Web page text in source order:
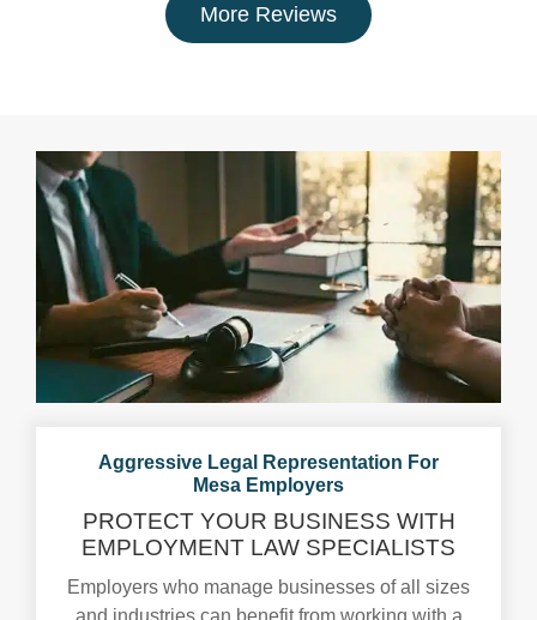
More Reviews
Aggressive Legal Representation For
Mesa Employers
PROTECT YOUR BUSINESS WITH
EMPLOYMENT LAW SPECIALISTS
Employers who manage businesses of all sizes
and industries can benefit from working with a